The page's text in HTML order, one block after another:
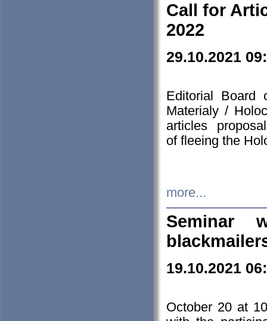
Call for
2022
29.10.2021
Editorial Board
Materialy /
articles
of fleeing the
more...
Seminar
19.10.2021
October 20 at